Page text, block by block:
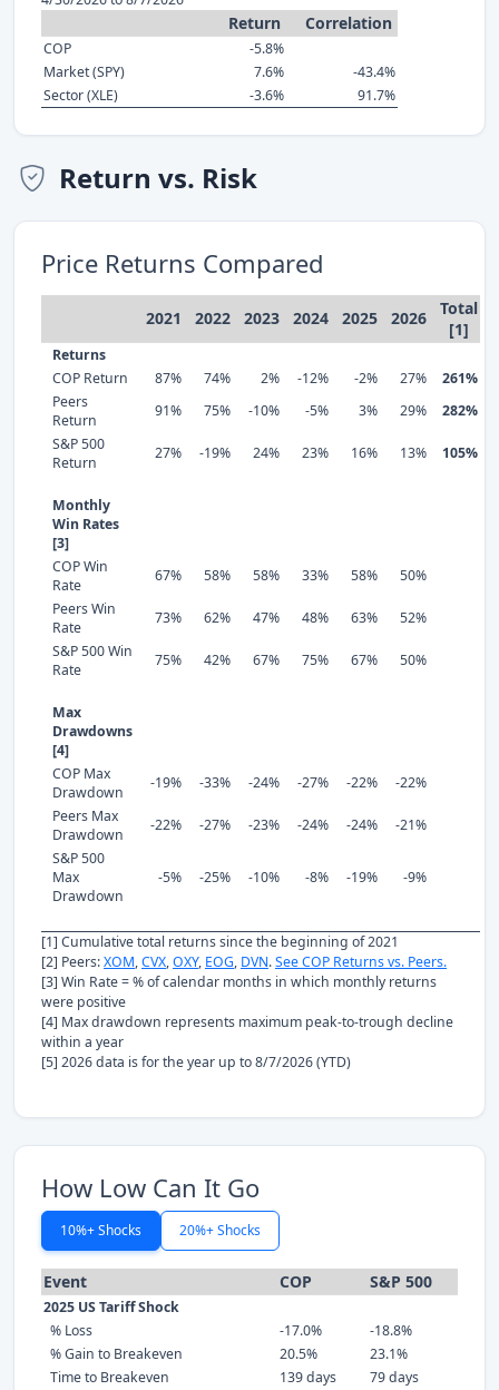
Return Correlation
COP
-5.8%
Market (SPY)
7.6%
-43.4%
Sector (XLE)
-3.6% 91.7%
Return vs. Risk
Price Returns Compared
2021 2022 2023 2024 2025 2026
Total
[1]
Returns
COP Return
87% 74% 2% -12% -2% 27%
261%
Peers
Return
91% 75% -10% -5% 3% 29%
282%
S&P 500
Return
27% -19% 24% 23% 16% 13% 105%
Monthly
Win Rates
[3]
COP Win
Rate
67% 58% 58% 33% 58%
50%
Peers Win
Rate
73% 62% 47% 48% 63%
52%
S&P 500 Win
Rate
75% 42% 67% 75% 67% 50%
Max
Drawdowns
[4]
COP Max
Drawdown
-19% -33% -24% -27% -22%
-22%
Peers Max
Drawdown
-22% -27% -23% -24% -24%
-21%
S&P 500
Max
Drawdown
-5% -25% -10% -8% -19% -9%
[1] Cumulative total returns since the beginning of 2021
[2] Peers:XOM,CVX,OXY, EOG, DVN.See COP Returns vs. Peers.
[3] Win Rate = % of calendar months in which monthly returns
were positive
[4] Max drawdown represents maximum peak-to-trough decline
within a year
[5] 2026 data is for the year up to 8/7/2026 (YTD)
How Low Can It Go
10%+ Shocks 20%+ Shocks
Event COP S&P 500
2025 US Tariff Shock
% Loss
-17.0%
-18.8%
% Gain to Breakeven
20.5%
23.1%
Time to Breakeven
139 days
79 days